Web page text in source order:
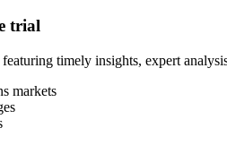
trial
timely insights, expert
markets